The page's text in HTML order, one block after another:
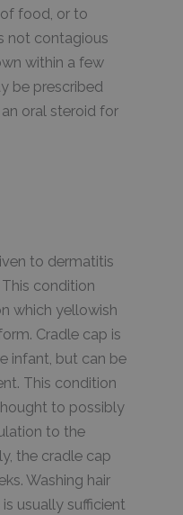
food, or to
not contagious
within a few
be prescribed
oral steroid for
to dermatitis
condition
which yellowish
Cradle cap is
infant, but can be
This condition
to possibly
to the
the cradle cap
Washing hair
usually sufficient